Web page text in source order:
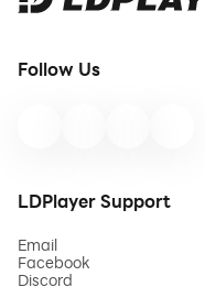
Follow Us
LDPlayer Support
Email
Facebook
Discord